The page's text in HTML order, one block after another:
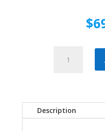
$
with
Description